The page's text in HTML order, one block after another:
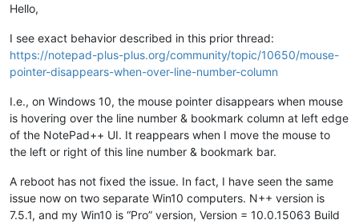
Hello,
I see exact behavior described in this prior thread:
https://notepad-plus-plus.org/community/topic/10650/mouse-
pointer-disappears-when-over-line-number-column
I.e., on Windows 10, the mouse pointer disappears when mouse
is hovering over the line number & bookmark column at left edge
of the NotePad++ UI. It reappears when I move the mouse to
the left or right of this line number & bookmark bar.
A reboot has not fixed the issue. In fact, I have seen the same
issue now on two separate Win10 computers. N++ version is
7.5.1, and my Win10 is “Pro” version, Version = 10.0.15063 Build